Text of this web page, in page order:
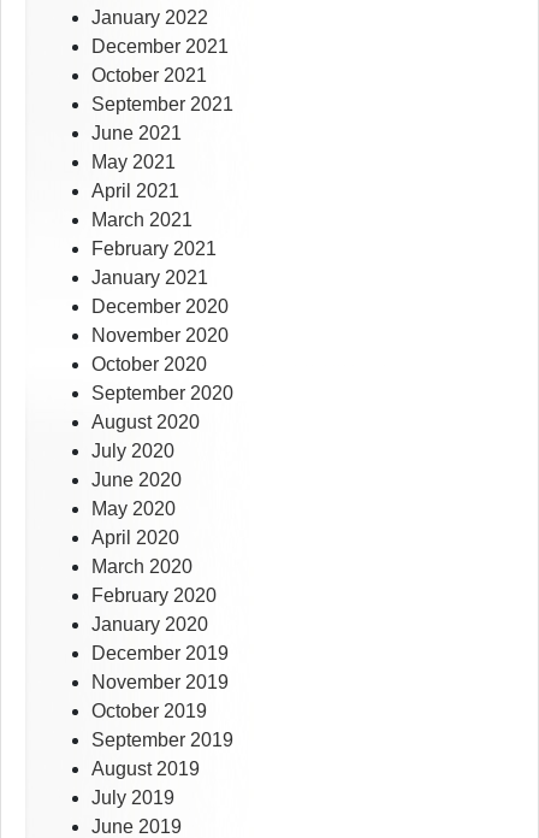
January 2022
December 2021
October 2021
September 2021
June 2021
May 2021
April 2021
March 2021
February 2021
January 2021
December 2020
November 2020
October 2020
September 2020
August 2020
July 2020
June 2020
May 2020
April 2020
March 2020
February 2020
January 2020
December 2019
November 2019
October 2019
September 2019
August 2019
July 2019
June 2019